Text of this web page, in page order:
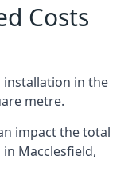
Costs
installation in the
metre.
impact the total
Macclesfield,